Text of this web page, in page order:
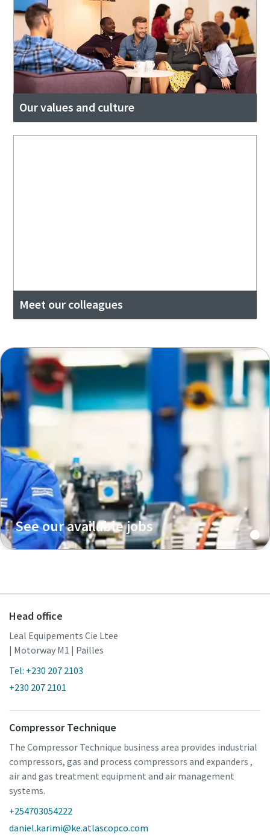
Our values and culture
Meet our colleagues
See our available jobs
Head office
Leal Equipements Cie Ltee
| Motorway M1 | Pailles
Tel: +230 207 2103
+230 207 2101
Compressor Technique
The Compressor Technique business area provides industrial
compressors, gas and process compressors and expanders ,
air and gas treatment equipment and air management
systems.
+254703054222
daniel.karimi@ke.atlascopco.com